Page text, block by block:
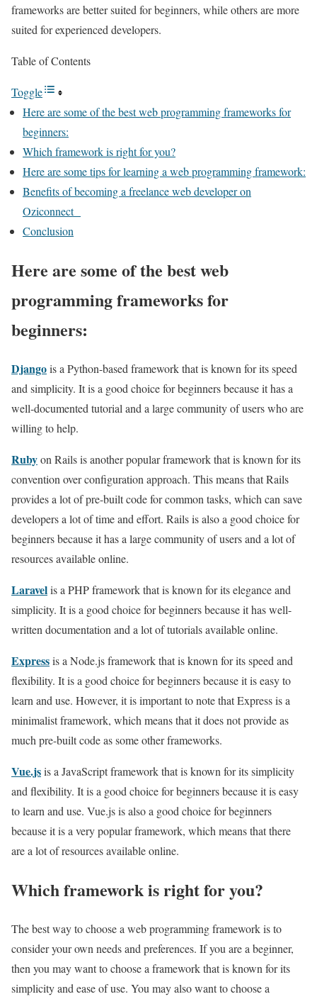
frameworks are better suited for beginners, while others are more
suited for experienced developers.
Table of Contents
Toggle
Here are some of the best web programming frameworks for
beginners:
Which framework is right for you?
Here are some tips for learning a web programming framework:
Benefits of becoming a freelance web developer on
Oziconnect
Conclusion
Here are some of the best web
programming frameworks for
beginners:
Djangois a Python-based framework that is known for its speed
and simplicity. It is a good choice for beginners because it has a
well-documented tutorial and a large community of users who are
willing to help.
Rubyon Rails is another popular framework that is known for its
convention over configuration approach. This means that Rails
provides a lot of pre-built code for common tasks, which can save
developers a lot of time and effort. Rails is also a good choice for
beginners because it has a large community of users and a lot of
resources available online.
Laravelis a PHP framework that is known for its elegance and
simplicity. It is a good choice for beginners because it has well-
written documentation and a lot of tutorials available online.
Expressis a Node.js framework that is known for its speed and
flexibility. It is a good choice for beginners because it is easy to
learn and use. However, it is important to note that Express is a
minimalist framework, which means that it does not provide as
much pre-built code as some other frameworks.
Vue.jsis a JavaScript framework that is known for its simplicity
and flexibility. It is a good choice for beginners because it is easy
to learn and use. Vue.js is also a good choice for beginners
because it is a very popular framework, which means that there
are a lot of resources available online.
Which framework is right for you?
The best way to choose a web programming framework is to
consider your own needs and preferences. If you are a beginner,
then you may want to choose a framework that is known for its
simplicity and ease of use. You may also want to choose a